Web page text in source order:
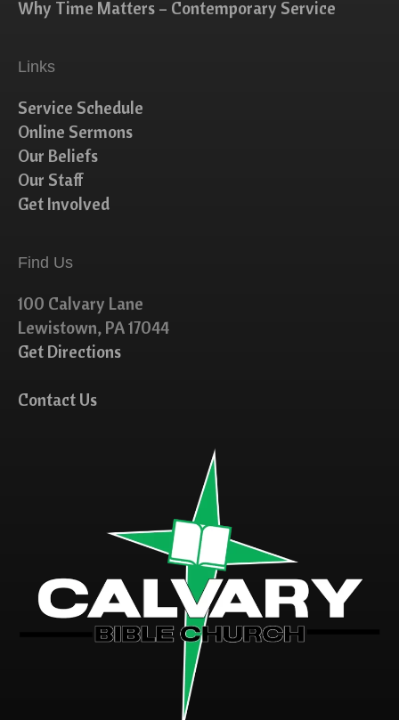
Why Time Matters – Contemporary Service
Links
Service Schedule
Online Sermons
Our Beliefs
Our Staff
Get Involved
Find Us
100 Calvary Lane
Lewistown, PA 17044
Get Directions
Contact Us